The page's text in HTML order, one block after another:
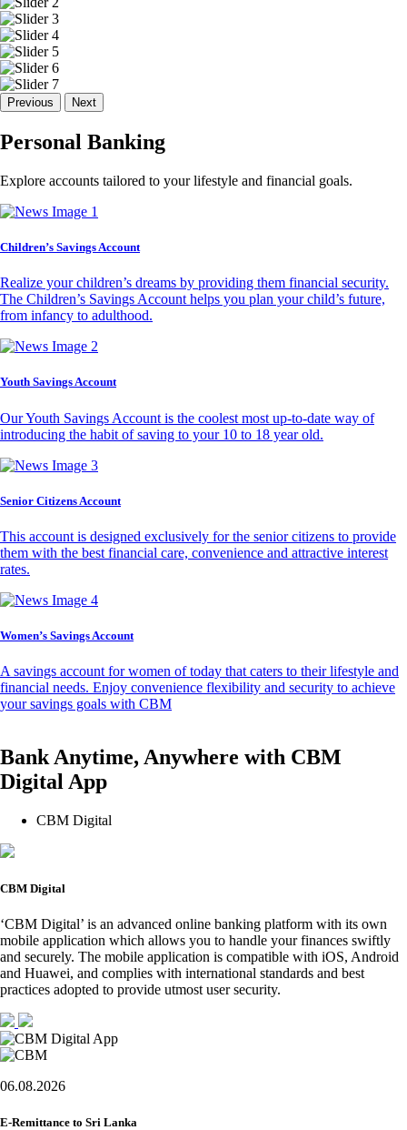
Previous Next
Personal Banking
Explore accounts tailored to your lifestyle and financial goals.
Children’s Savings Account
Realize your children’s dreams by providing them financial security.
The Children’s Savings Account helps you plan your child’s future,
from infancy to adulthood.
Youth Savings Account
Our Youth Savings Account is the coolest most up-to-date way of
introducing the habit of saving to your 10 to 18 year old.
Senior Citizens Account
This account is designed exclusively for the senior citizens to provide
them with the best financial care, convenience and attractive interest
rates.
Women’s Savings Account
A savings account for women of today that caters to their lifestyle and
financial needs. Enjoy convenience flexibility and security to achieve
your savings goals with CBM
Bank Anytime, Anywhere with CBM
Digital App
CBM Digital
CBM Digital
‘CBM Digital’ is an advanced online banking platform with its own
mobile application which allows you to handle your finances swiftly
and securely. The mobile application is compatible with iOS, Android
and Huawei, and complies with international standards and best
practices adopted to provide utmost user security.
06.08.2026
E-Remittance to Sri Lanka